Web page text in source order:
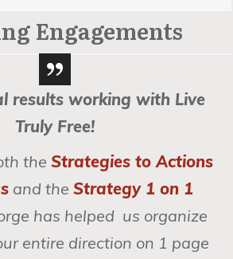
Engagements
results working with Live
Truly Free!
the Strategies to Actions
and the Strategy 1 on 1
has helped us organize
entire direction on 1 page